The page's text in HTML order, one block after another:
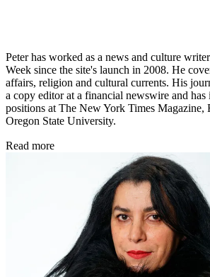
Peter has worked as a news and culture
Week since the site's launch in 2008. He
affairs, religion and cultural currents. His
a copy editor at a financial newswire and
positions at The New York Times Magazine,
Oregon State University.
Read more